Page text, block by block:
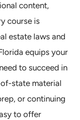
content,
course is
estate laws and
equips your
to succeed in
state material
or continuing
to offer